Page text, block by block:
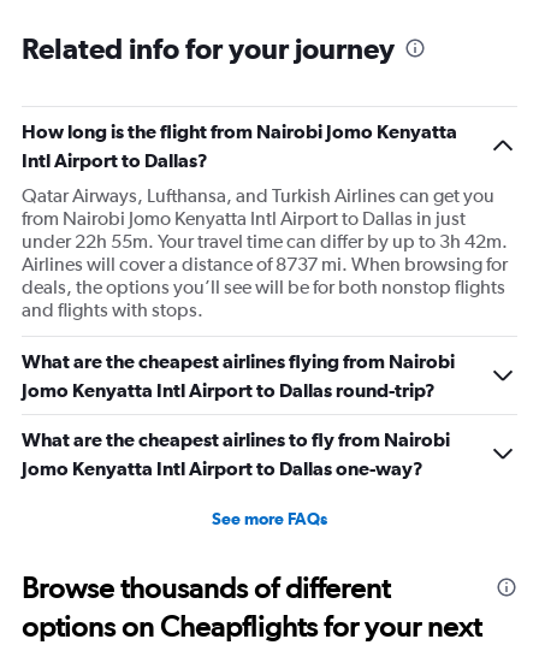
Related info for your journey
How long is the flight from Nairobi Jomo Kenyatta
Intl Airport to Dallas?
Qatar Airways, Lufthansa, and Turkish Airlines can get you
from Nairobi Jomo Kenyatta Intl Airport to Dallas in just
under 22h 55m. Your travel time can differ by up to 3h 42m.
Airlines will cover a distance of 8737 mi. When browsing for
deals, the options you’ll see will be for both nonstop flights
and flights with stops.
What are the cheapest airlines flying from Nairobi
Jomo Kenyatta Intl Airport to Dallas round-trip?
What are the cheapest airlines to fly from Nairobi
Jomo Kenyatta Intl Airport to Dallas one-way?
See more FAQs
Browse thousands of different
options on Cheapflights for your next